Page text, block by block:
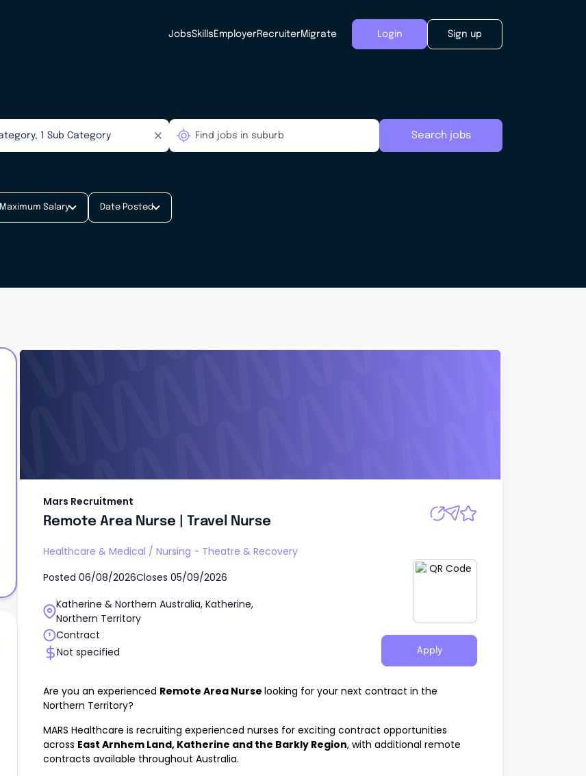
JobsSkills EmployerRecruiterMigrate Login Sign up
Search jobs
Maximum Salary Date Posted
Mars Recruitment
Remote Area Nurse | Travel Nurse
Healthcare & Medical / Nursing - Theatre & Recovery
Posted 06/08/2026Closes 05/09/2026
Katherine & Northern Australia, Katherine,
Northern Territory
Contract
Not specified
Apply
Are you an experienced Remote Area Nurse looking for your next contract in the
Northern Territory?
MARS Healthcare is recruiting experienced nurses for exciting contract opportunities
across East Arnhem Land, Katherine and the Barkly Region, with additional remote
contracts available throughout Australia.